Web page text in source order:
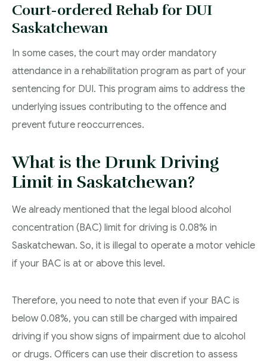
Court-ordered Rehab for DUI
Saskatchewan
In some cases, the court may order mandatory
attendance in a rehabilitation program as part of your
sentencing for DUI. This program aims to address the
underlying issues contributing to the offence and
prevent future reoccurrences.
What is the Drunk Driving
Limit in Saskatchewan?
We already mentioned that the legal blood alcohol
concentration (BAC) limit for driving is 0.08% in
Saskatchewan. So, it is illegal to operate a motor vehicle
if your BAC is at or above this level.
Therefore, you need to note that even if your BAC is
below 0.08%, you can still be charged with impaired
driving if you show signs of impairment due to alcohol
or drugs. Officers can use their discretion to assess